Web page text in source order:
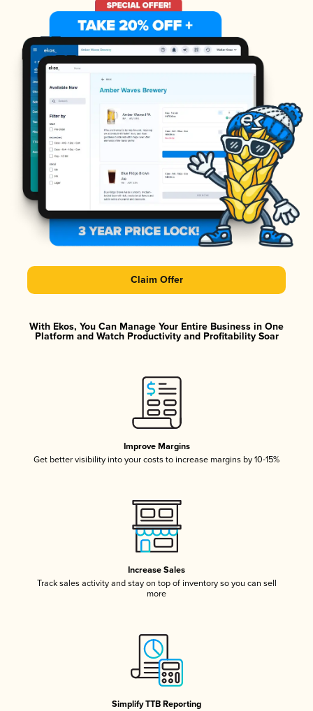
Claim Offer
With Ekos, You Can Manage Your Entire Business in One
Platform and Watch Productivity and Profitability Soar
Improve Margins
Get better visibility into your costs to increase margins by 10-15%
Increase Sales
Track sales activity and stay on top of inventory so you can sell
more
Simplify TTB Reporting